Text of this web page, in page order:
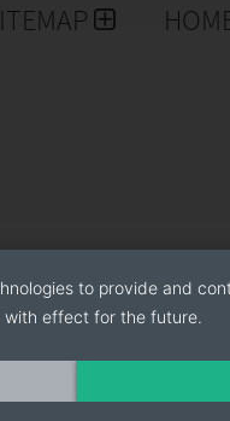
to provide and
effect for the future.